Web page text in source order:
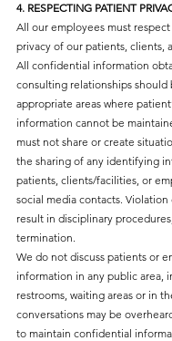
4. RESPECTING PATIENT
All our employees must
privacy of our patients, clients,
All confidential information
consulting relationships should
appropriate areas where
information cannot be
must not share or create
the sharing of any identifying
patients, clients/facilities, or
social media contacts.
result in disciplinary
termination.
We do not discuss patients or
information in any public area,
restrooms, waiting areas or in
conversations may be
to maintain confidential